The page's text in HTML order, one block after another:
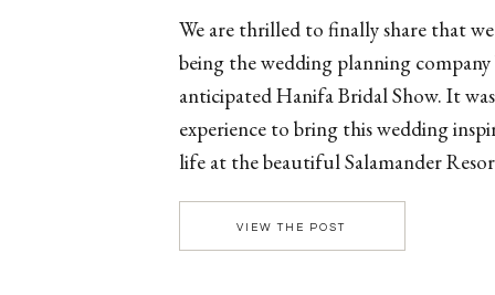
VIEW THE POST
We are thrilled to finally share that
being the wedding planning
anticipated Hanifa Bridal Show. It
experience to bring this wedding
life at the beautiful Salamander
Virginia. In collaboration with the
Mvuemba […]